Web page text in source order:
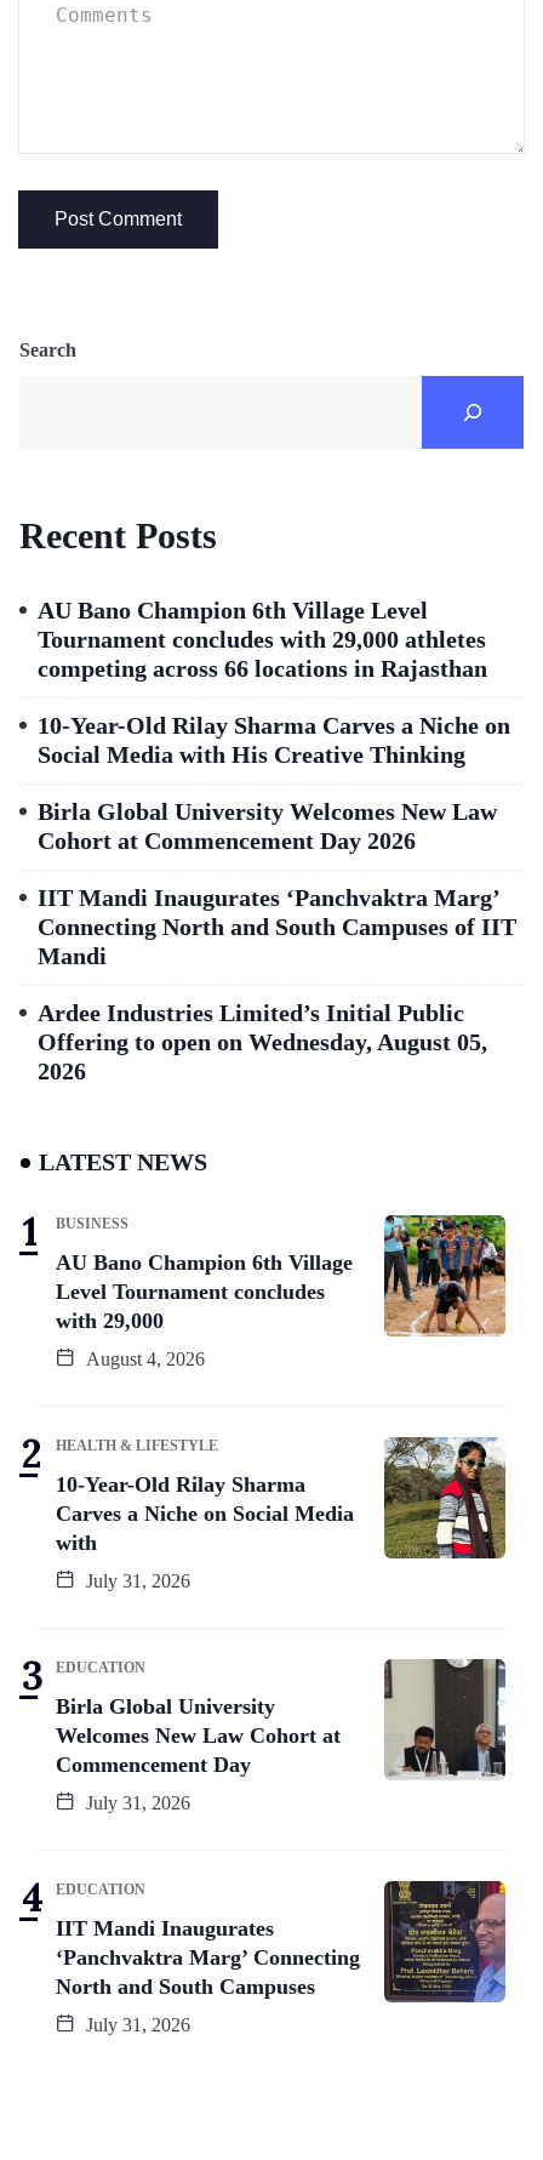
Search
Recent Posts
AU Bano Champion 6th Village Level
Tournament concludes with 29,000 athletes
competing across 66 locations in Rajasthan
10-Year-Old Rilay Sharma Carves a Niche on
Social Media with His Creative Thinking
Birla Global University Welcomes New Law
Cohort at Commencement Day 2026
IIT Mandi Inaugurates ‘Panchvaktra Marg’
Connecting North and South Campuses of IIT
Mandi
Ardee Industries Limited’s Initial Public
Offering to open on Wednesday, August 05,
2026
LATEST NEWS
BUSINESS
AU Bano Champion 6th Village
Level Tournament concludes
with 29,000
August 4, 2026
HEALTH & LIFESTYLE
10-Year-Old Rilay Sharma
Carves a Niche on Social Media
with
July 31, 2026
EDUCATION
Birla Global University
Welcomes New Law Cohort at
Commencement Day
July 31, 2026
EDUCATION
IIT Mandi Inaugurates
‘Panchvaktra Marg’ Connecting
North and South Campuses
July 31, 2026